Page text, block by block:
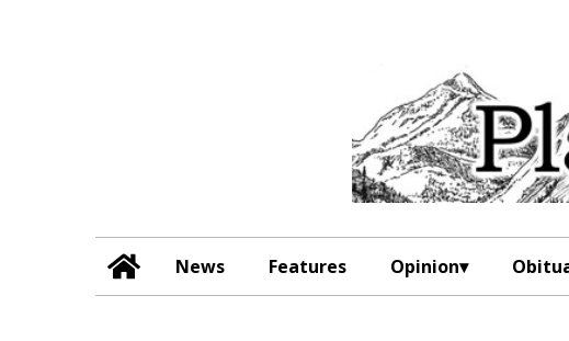
News Features Opinion